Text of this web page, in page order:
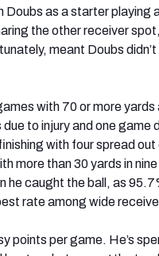
Doubs as a starter playing
the other receiver
meant Doubs
with 70 or more yards
to injury and one game
with four spread
more than 30 yards in
he caught the ball, as
rate among wide
points per game. He’s